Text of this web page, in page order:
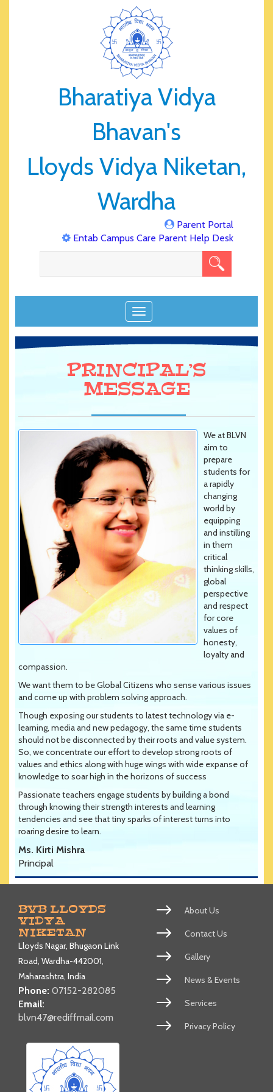
Bharatiya Vidya
Bhavan's
Lloyds Vidya Niketan,
Wardha
Parent Portal
Entab Campus Care Parent Help Desk
T
o
g
l
e
n
v
i
g
a
t
i
o
n
PRINCIPAL’S
MESSAGE
We at BLVN
aim to
prepare
students for
a rapidly
changing
world by
equipping
and instilling
in them
critical
thinking skills,
global
perspective
and respect
for core
values of
honesty,
loyalty and
compassion.
We want them to be Global Citizens who sense various issues
and come up with problem solving approach.
Though exposing our students to latest technology via e-
learning, media and new pedagogy, the same time students
should not be disconnected by their roots and value system.
So, we concentrate our effort to develop strong roots of
values and ethics along with huge wings with wide expanse of
knowledge to soar high in the horizons of success
Passionate teachers engage students by building a bond
through knowing their strength interests and learning
tendencies and see that tiny sparks of interest turns into
roaring desire to learn.
Ms. Kirti Mishra
Principal
BVB LLOYDS
VIDYA
NIKETAN
Lloyds Nagar, Bhugaon Link
Road, Wardha-442001,
Maharashtra, India
Phone: 07152-282085
Email:
blvn47@rediffmail.com
About Us
Contact Us
Gallery
News & Events
Services
Privacy Policy